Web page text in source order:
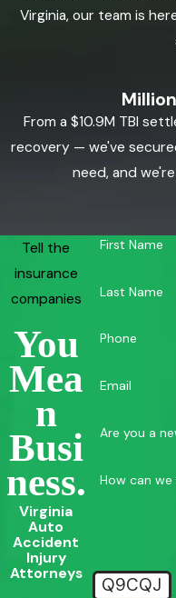
Virginia, our team is
From a $10.9M TBI
recovery — we've
need, and
Tell the
insurance
companies
You
Mea
N
Busi
Ness.
Virginia
Auto
Accident
Injury
Attorneys
First Name
Last Name
Phone
Email
Are you a
How can we
Q9CQJ